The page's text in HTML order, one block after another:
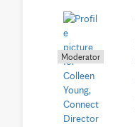
Moderator